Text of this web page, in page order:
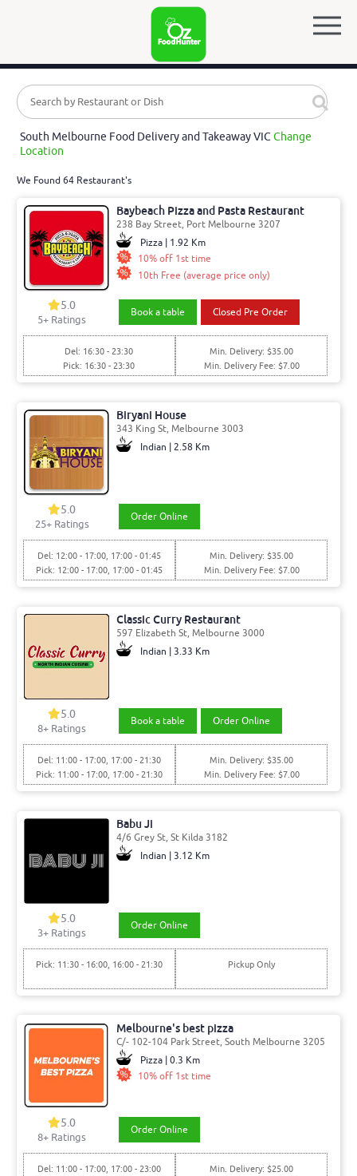
South Melbourne Food Delivery and Takeaway VICChange
Location
We Found 64 Restaurant's
Baybeach Pizza and Pasta Restaurant
238 Bay Street, Port Melbourne 3207
Pizza | 1.92 Km
10% off 1st time
10th Free (average price only)
5.0
5+ Ratings
Book a table Closed Pre Order
Del: 16:30 - 23:30
Pick: 16:30 - 23:30
Min. Delivery: $35.00
Min. Delivery Fee: $7.00
Biryani House
343 King St, Melbourne 3003
Indian | 2.58 Km
5.0
25+ Ratings
Order Online
Del: 12:00 - 17:00, 17:00 - 01:45
Pick: 12:00 - 17:00, 17:00 - 01:45
Min. Delivery: $35.00
Min. Delivery Fee: $7.00
Classic Curry Restaurant
597 Elizabeth St, Melbourne 3000
Indian | 3.33 Km
5.0
8+ Ratings
Book a table Order Online
Del: 11:00 - 17:00, 17:00 - 21:30
Pick: 11:00 - 17:00, 17:00 - 21:30
Min. Delivery: $35.00
Min. Delivery Fee: $7.00
Babu Ji
4/6 Grey St, St Kilda 3182
Indian | 3.12 Km
5.0
3+ Ratings
Order Online
Pick: 11:30 - 16:00, 16:00 - 21:30 Pickup Only
Melbourne's best pizza
C/- 102-104 Park Street, South Melbourne 3205
Pizza | 0.3 Km
10% off 1st time
5.0
8+ Ratings
Order Online
Del: 11:00 - 17:00, 17:00 - 23:00
Min. Delivery: $25.00